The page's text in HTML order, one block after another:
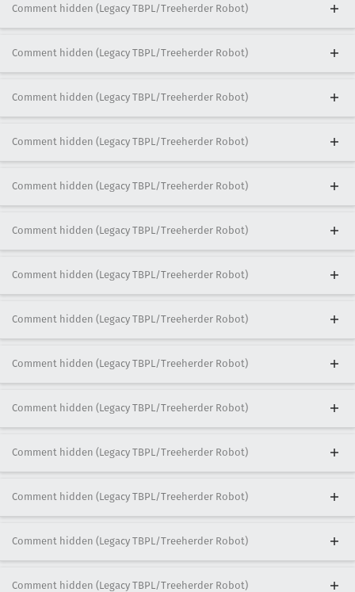
Comment hidden (Legacy TBPL/Treeherder Robot)
Comment hidden (Legacy TBPL/Treeherder Robot)
Comment hidden (Legacy TBPL/Treeherder Robot)
Comment hidden (Legacy TBPL/Treeherder Robot)
Comment hidden (Legacy TBPL/Treeherder Robot)
Comment hidden (Legacy TBPL/Treeherder Robot)
Comment hidden (Legacy TBPL/Treeherder Robot)
Comment hidden (Legacy TBPL/Treeherder Robot)
Comment hidden (Legacy TBPL/Treeherder Robot)
Comment hidden (Legacy TBPL/Treeherder Robot)
Comment hidden (Legacy TBPL/Treeherder Robot)
Comment hidden (Legacy TBPL/Treeherder Robot)
Comment hidden (Legacy TBPL/Treeherder Robot)
Comment hidden (Legacy TBPL/Treeherder Robot)